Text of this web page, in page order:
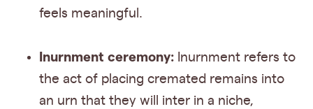
feels meaningful.
Inurnment ceremony: Inurnment refers to
the act of placing cremated remains into
an urn that they will inter in a niche,